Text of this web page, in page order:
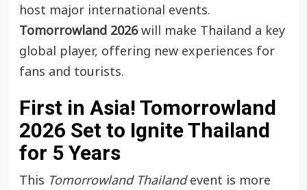
host major international events.
Tomorrowland 2026will make Thailand a key
global player, offering new experiences for
fans and tourists.
First in Asia! Tomorrowland
2026 Set to Ignite Thailand
for 5 Years
This Tomorrowland Thailandevent is more